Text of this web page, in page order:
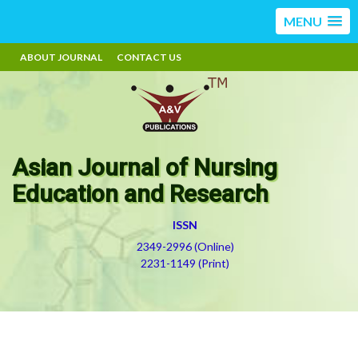
MENU
ABOUT JOURNAL CONTACT US
Asian Journal of Nursing
Education and Research
ISSN
2349-2996 (Online)
2231-1149 (Print)